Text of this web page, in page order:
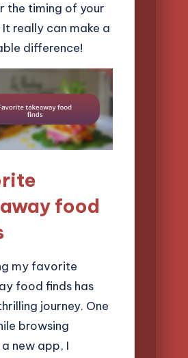
the timing of your
really can make a
difference!
food
my favorite
food finds has
journey. One
browsing
new app, I